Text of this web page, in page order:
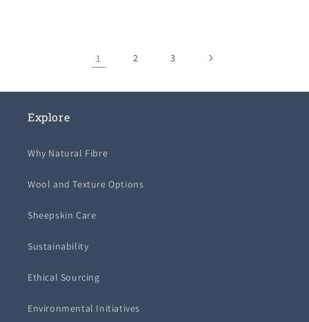
1 2 3
Explore
Why Natural Fibre
Wool and Texture Options
Sheepskin Care
Sustainability
Ethical Sourcing
Environmental Initiatives